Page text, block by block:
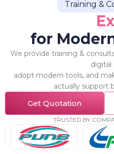
Training &
xp
for
We provide training &
digital
adopt modern tools, and
actually support
Get Quotation
TRUSTED BY